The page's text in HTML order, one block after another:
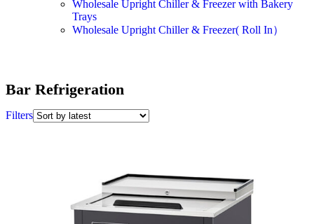
Wholesale Upright Chiller & Freezer with Bakery
Trays
Wholesale Upright Chiller & Freezer( Roll In）
Bar Refrigeration
Filters